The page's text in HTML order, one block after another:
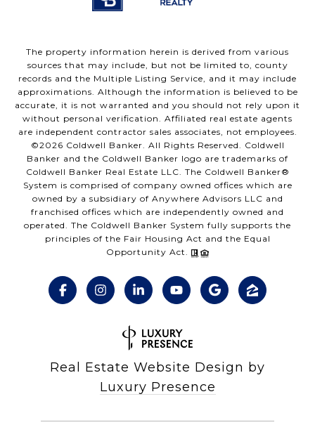
The property information herein is derived from various
sources that may include, but not be limited to, county
records and the Multiple Listing Service, and it may include
approximations. Although the information is believed to be
accurate, it is not warranted and you should not rely upon it
without personal verification. Affiliated real estate agents
are independent contractor sales associates, not employees.
©2026 Coldwell Banker. All Rights Reserved. Coldwell
Banker and the Coldwell Banker logo are trademarks of
Coldwell Banker Real Estate LLC. The Coldwell Banker®
System is comprised of company owned offices which are
owned by a subsidiary of Anywhere Advisors LLC and
franchised offices which are independently owned and
operated. The Coldwell Banker System fully supports the
principles of the Fair Housing Act and the Equal
Opportunity Act.
Real Estate Website Design by
Luxury Presence